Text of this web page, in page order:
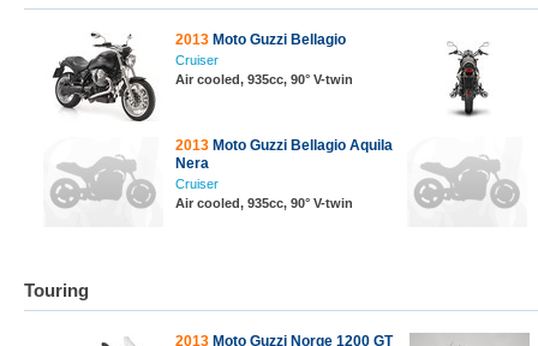
2013 Moto Guzzi Bellagio
Cruiser
Air cooled, 935cc, 90° V-twin
2013 Moto Guzzi Bellagio Aquila
Nera
Cruiser
Air cooled, 935cc, 90° V-twin
Touring
2013 Moto Guzzi Norge 1200 GT